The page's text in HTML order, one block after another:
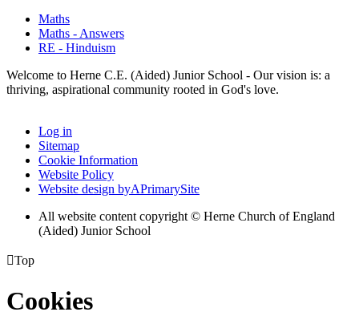
Maths
Maths - Answers
RE - Hinduism
Welcome to Herne C.E. (Aided) Junior School - Our vision is: a
thriving, aspirational community rooted in God's love.
Log in
Sitemap
Cookie Information
Website Policy
Website design byAPrimarySite
All website content copyright © Herne Church of England
(Aided) Junior School
Top
Cookies